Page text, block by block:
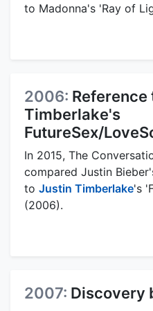
to Madonna's 'Ray of
2006: Reference
Timberlake's
FutureSex/
In 2015, The
compared Justin
to Justin Timberlake's
(2006).
2007: Discovery